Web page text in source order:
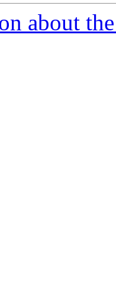
about